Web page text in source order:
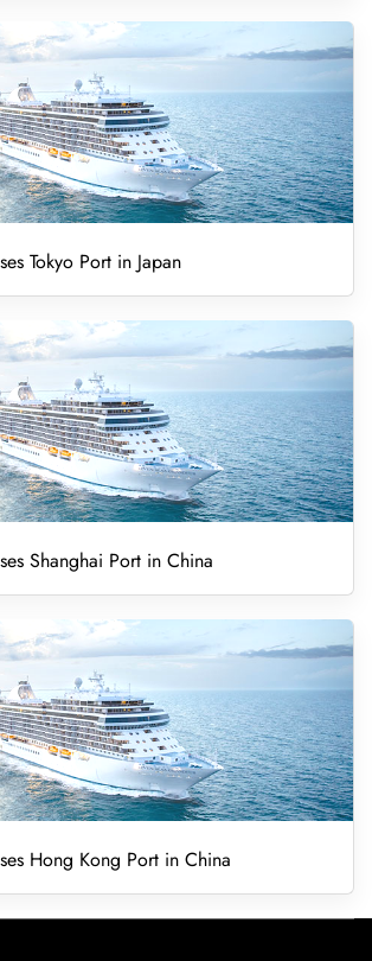
Tokyo Port in Japan
Shanghai Port in China
Hong Kong Port in China